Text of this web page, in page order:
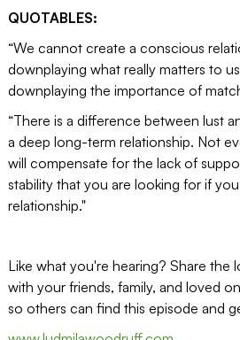
QUOTABLES:
“We cannot create a conscious
downplaying what really matters to
downplaying the importance of
“There is a difference between lust
a deep long-term relationship. Not
will compensate for the lack of
stability that you are looking for if
relationship."
Like what you're hearing? Share the
with your friends, family, and loved
so others can find this episode and